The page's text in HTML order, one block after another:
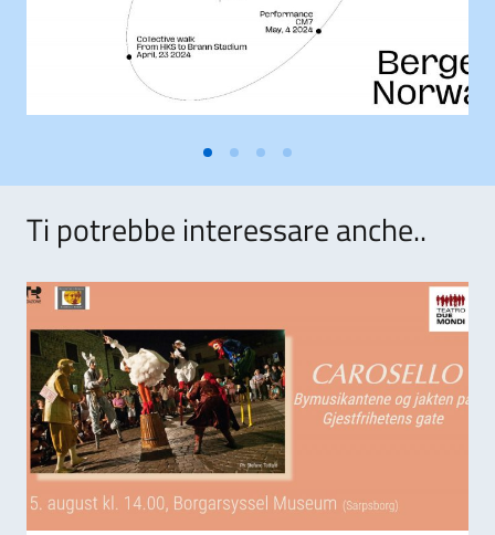
Ti potrebbe interessare anche..